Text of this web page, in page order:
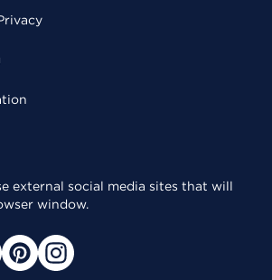
external social media sites that will
window.